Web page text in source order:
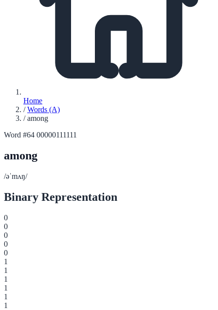
Home
/ Words (A)
/ among
Word #64 00000111111
among
/əˈmʌŋ/
Binary Representation
0
0
0
0
0
1
1
1
1
1
1